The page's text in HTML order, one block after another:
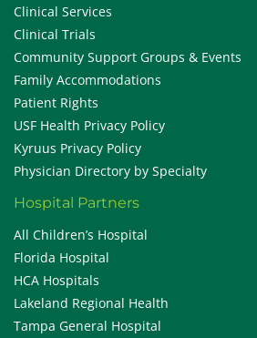
Clinical Services
Clinical Trials
Community Support Groups & Events
Family Accommodations
Patient Rights
USF Health Privacy Policy
Kyruus Privacy Policy
Physician Directory by Specialty
Hospital Partners
All Children’s Hospital
Florida Hospital
HCA Hospitals
Lakeland Regional Health
Tampa General Hospital